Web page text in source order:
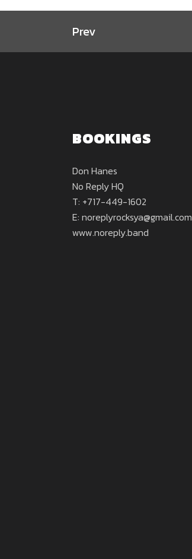
Prev
BOOKINGS
Don Hanes
No Reply HQ
T: +717-449-1602
E: noreplyrocksya@gmail.com
www.noreply.band